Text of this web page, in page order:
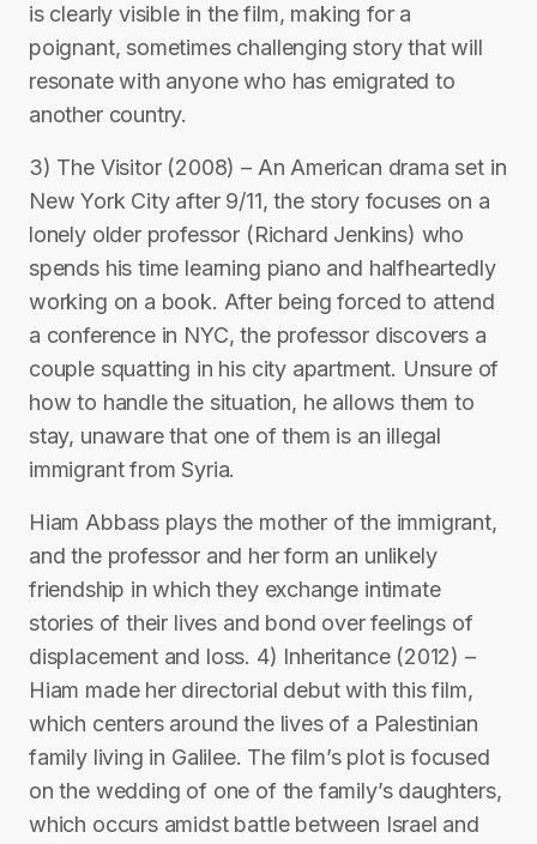
is clearly visible in the film, making for a
poignant, sometimes challenging story that will
resonate with anyone who has emigrated to
another country.
3) The Visitor (2008) – An American drama set in
New York City after 9/11, the story focuses on a
lonely older professor (Richard Jenkins) who
spends his time learning piano and halfheartedly
working on a book. After being forced to attend
a conference in NYC, the professor discovers a
couple squatting in his city apartment. Unsure of
how to handle the situation, he allows them to
stay, unaware that one of them is an illegal
immigrant from Syria.
Hiam Abbass plays the mother of the immigrant,
and the professor and her form an unlikely
friendship in which they exchange intimate
stories of their lives and bond over feelings of
displacement and loss. 4) Inheritance (2012) –
Hiam made her directorial debut with this film,
which centers around the lives of a Palestinian
family living in Galilee. The film’s plot is focused
on the wedding of one of the family’s daughters,
which occurs amidst battle between Israel and